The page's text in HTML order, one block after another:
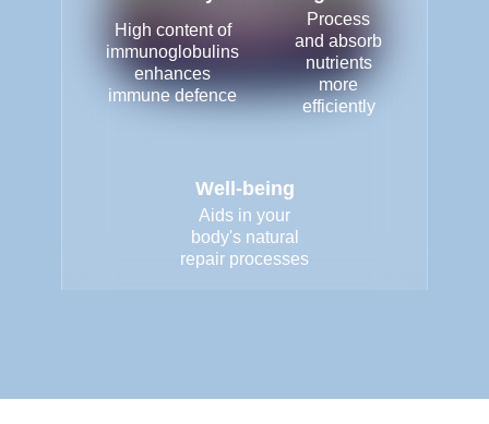
High content of
immunoglobulins
enhances
immune defence
Process
and absorb
nutrients
more
efficiently
Well-being
Aids in your
body's natural
repair processes